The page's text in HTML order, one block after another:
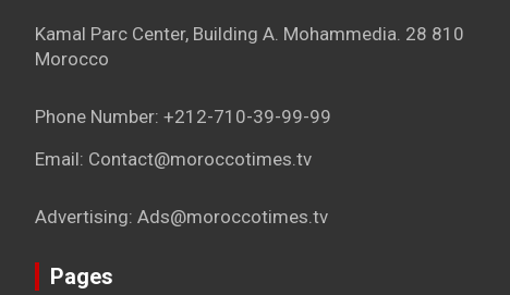
Kamal Parc Center, Building A. Mohammedia. 28 810
Morocco
Phone Number: +212-710-39-99-99
Email: Contact@moroccotimes.tv
Advertising: Ads@moroccotimes.tv
Pages